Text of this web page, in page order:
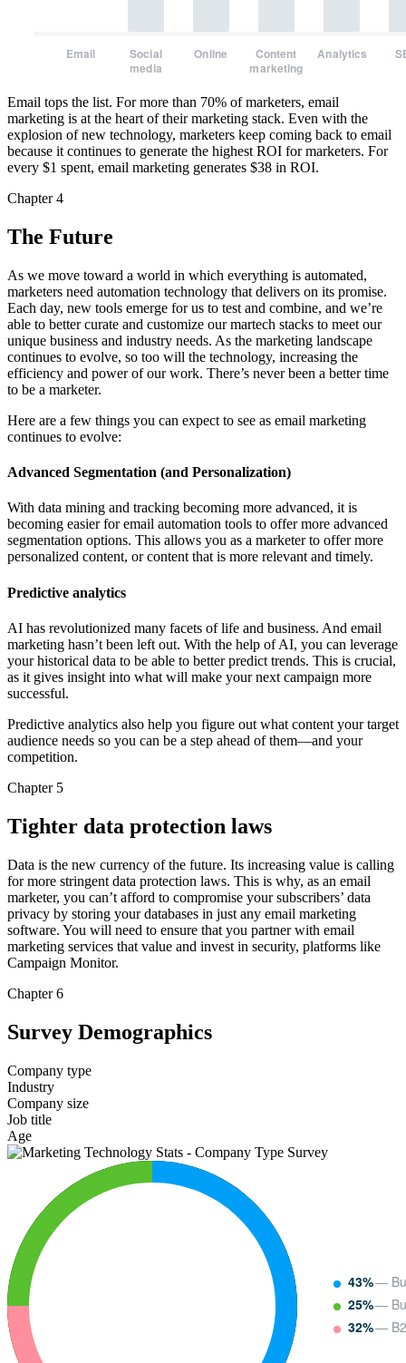
Email
Social
media
Online
Content
marketing
Analytics
Email tops the list. For more than 70% of marketers, email
marketing is at the heart of their marketing stack. Even with the
explosion of new technology, marketers keep coming back to email
because it continues to generate the highest ROI for marketers. For
every $1 spent, email marketing generates $38 in ROI.
Chapter 4
The Future
As we move toward a world in which everything is automated,
marketers need automation technology that delivers on its promise.
Each day, new tools emerge for us to test and combine, and we’re
able to better curate and customize our martech stacks to meet our
unique business and industry needs. As the marketing landscape
continues to evolve, so too will the technology, increasing the
efficiency and power of our work. There’s never been a better time
to be a marketer.
Here are a few things you can expect to see as email marketing
continues to evolve:
Advanced Segmentation (and Personalization)
With data mining and tracking becoming more advanced, it is
becoming easier for email automation tools to offer more advanced
segmentation options. This allows you as a marketer to offer more
personalized content, or content that is more relevant and timely.
Predictive analytics
AI has revolutionized many facets of life and business. And email
marketing hasn’t been left out. With the help of AI, you can leverage
your historical data to be able to better predict trends. This is crucial,
as it gives insight into what will make your next campaign more
successful.
Predictive analytics also help you figure out what content your target
audience needs so you can be a step ahead of them—and your
competition.
Chapter 5
Tighter data protection laws
Data is the new currency of the future. Its increasing value is calling
for more stringent data protection laws. This is why, as an email
marketer, you can’t afford to compromise your subscribers’ data
privacy by storing your databases in just any email marketing
software. You will need to ensure that you partner with email
marketing services that value and invest in security, platforms like
Campaign Monitor.
Chapter 6
Survey Demographics
Company type
Industry
Company size
Job title
Age
43%—
25%—
32%—